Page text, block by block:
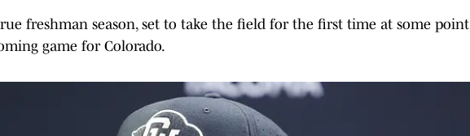
freshman season, set to take the field for the first time at some point
game for Colorado.